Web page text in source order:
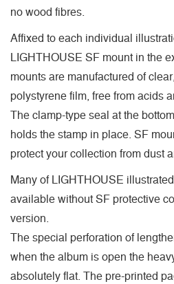
no wood fibres.
Affixed to each individual
LIGHTHOUSE SF mount in the
mounts are manufactured of
polystyrene film, free from acids
The clamp-type seal at the
holds the stamp in place. SF
protect your collection from dust
Many of LIGHTHOUSE
available without SF protective
version.
The special perforation of
when the album is open the
absolutely flat. The pre-printed